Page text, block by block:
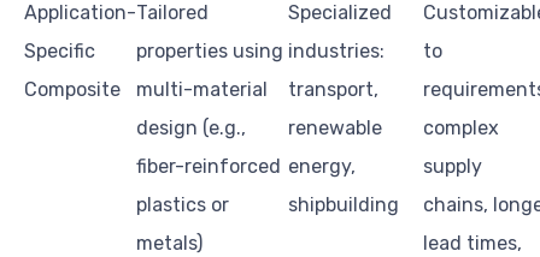
Application-
Specific
Composite
Tailored
properties using
multi-material
design (e.g.,
fiber-reinforced
plastics or
metals)
Specialized
industries:
transport,
renewable
energy,
shipbuilding
to
complex
supply
chains,
lead times,